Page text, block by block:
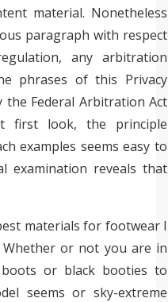
material. Nonetheless
paragraph with respect
any arbitration
phrases of this Privacy
the Federal Arbitration Act
first look, the principle
examples seems easy to
examination reveals that
materials for footwear I
Whether or not you are in
boots or black booties to
seems or sky-extreme